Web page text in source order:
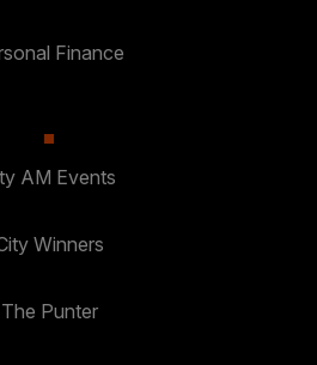
Finance
AM Events
Winners
The Punter